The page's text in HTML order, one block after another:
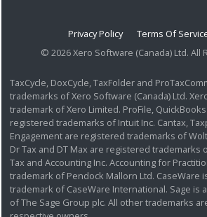
Privacy Policy Terms Of
© 2026 Xero Software (Canada) Ltd. All
TaxCycle, DoxCycle, TaxFolder and
trademarks of Xero Software (Canada) Ltd.
trademark of Xero Limited. ProFile,
registered trademarks of Intuit Inc. Cantax,
Engagement are registered trademarks of
Dr Tax and DT Max are registered trademarks
Tax and Accounting Inc. Accounting for
trademark of Pendock Mallorn Ltd. CaseWare
trademark of CaseWare International. Sage is
of The Sage Group plc. All other trademarks